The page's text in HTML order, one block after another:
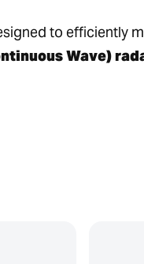
to efficiently
Wave)